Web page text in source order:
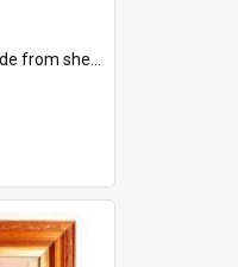
brass coloured cylindrical shape.